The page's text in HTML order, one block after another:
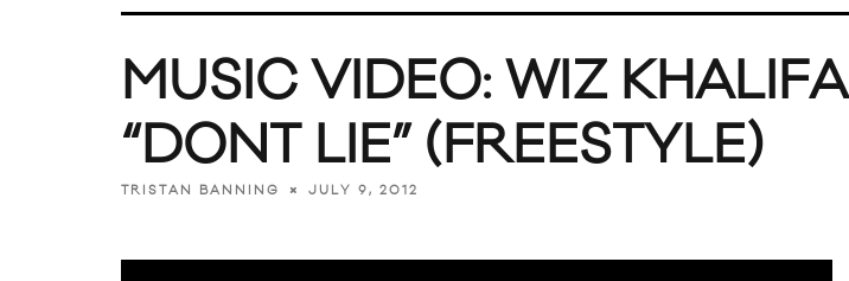
MUSIC VIDEO: WIZ KHALIFA
“DONT LIE” (FREESTYLE)
TRISTAN BANNING JULY 9, 2012